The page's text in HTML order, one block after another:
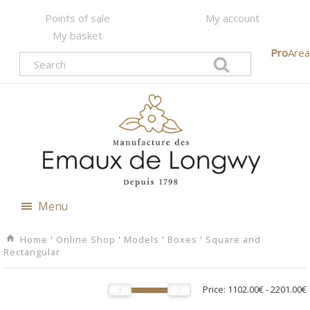
Points of sale
My account
My basket
ProArea
Menu
Home ' Online Shop ' Models ' Boxes ' Square and
Rectangular
Price: 1102.00€-2201.00€